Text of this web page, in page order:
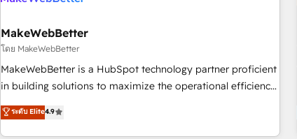
seamless integrations, ensure long-term adoption with
change-management programs, and align marketing, sales,
and service to drive sustainable growth With 6 key
HubSpot accreditations and experience across hundreds of
one of our globally integrated teams has worked with
clients just like you Let’s explore whether S2 is the partner
MakeWebBetter
โดย MakeWebBetter
MakeWebBetter is a HubSpot technology partner proficient
in building solutions to maximize the operational efficiency
of HubSpot. The fastest-growing tech-enabler & facilitator,
MakeWebBetter, hands you the blend of HubSpot expertise
& eminent solutions & integrations. Trust us to streamline
ระดับ Elite4.9